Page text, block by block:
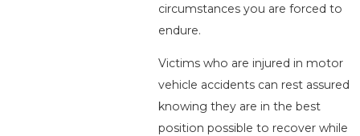
circumstances you are forced to
endure.
Victims who are injured in motor
vehicle accidents can rest assured
knowing they are in the best
position possible to recover while